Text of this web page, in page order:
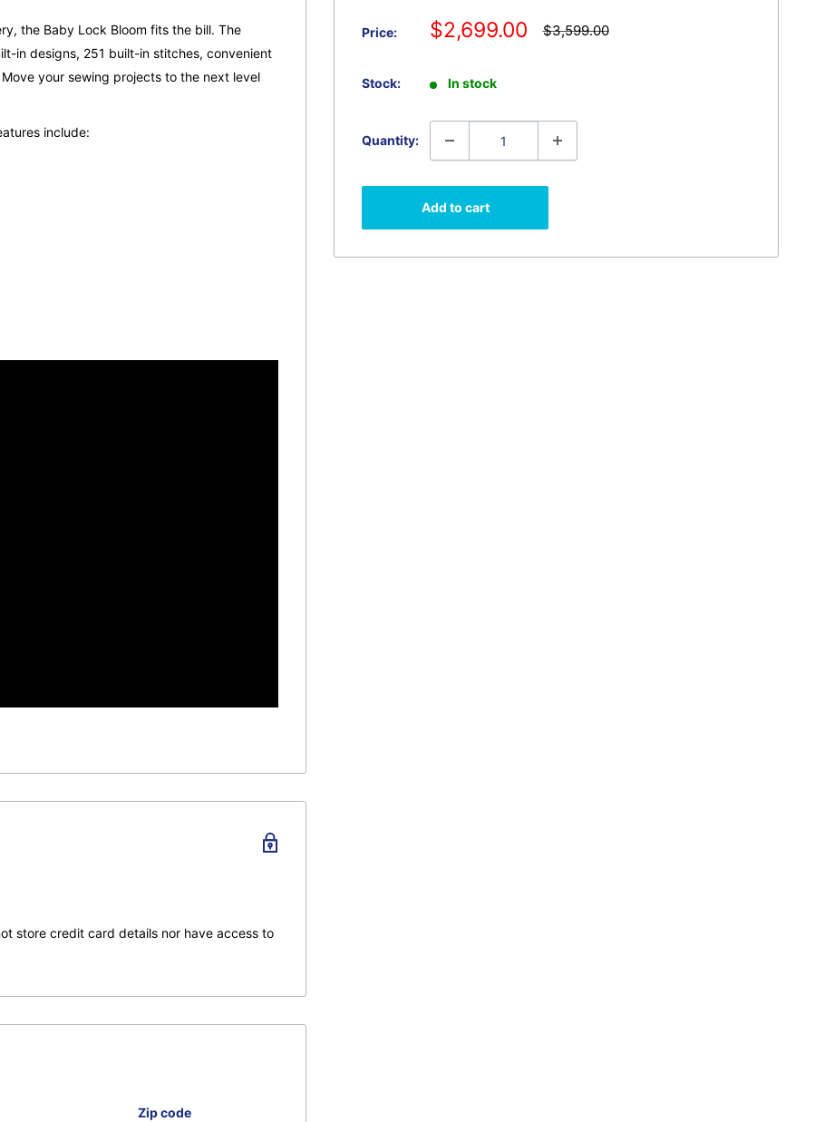
Price:
Sale
$2,699.00 Regular
price
$3,599.00
Stock: In stock
Quantity:
Add to cart
the Baby Lock Bloom fits the bill. The
in designs, 251 built-in stitches, convenient
your sewing projects to the next level
include:
store credit card details nor have access to
Zip code